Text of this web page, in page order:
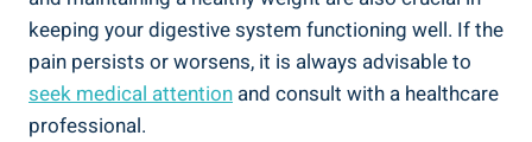
keeping your digestive system functioning well. If the
pain persists or worsens, it is always advisable to
seek medical attention and consult with a healthcare
professional.